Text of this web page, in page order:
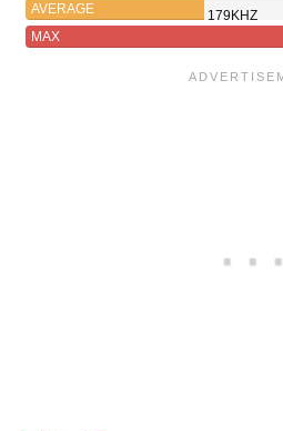
AVERAGE
179KHZ
MAX